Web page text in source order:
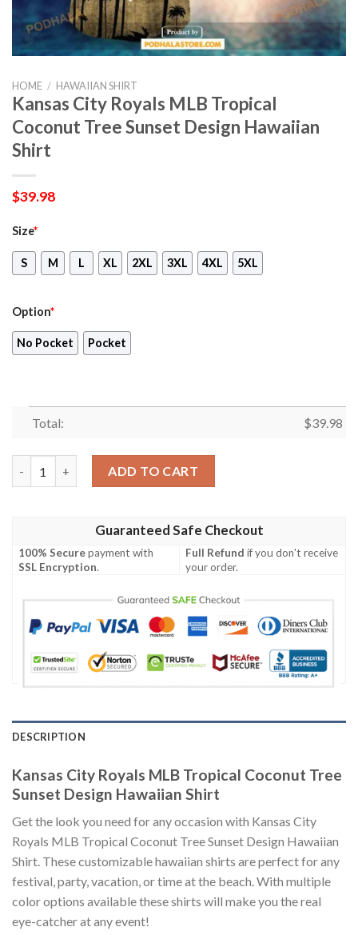
HOME / HAWAIIAN SHIRT
Kansas City Royals MLB Tropical
Coconut Tree Sunset Design Hawaiian
Shirt
$39.98
Size*
S M L XL 2XL 3XL 4XL 5XL
Option*
No Pocket Pocket
Total: $39.98
ADD TO CART
Guaranteed Safe Checkout
100% Securepayment with
SSL Encryption.
Full Refund if you don't receive
your order.
DESCRIPTION
Kansas City Royals MLB Tropical Coconut Tree
Sunset Design Hawaiian Shirt
Get the look you need for any occasion with Kansas City
Royals MLB Tropical Coconut Tree Sunset Design Hawaiian
Shirt. These customizable hawaiian shirts are perfect for any
festival, party, vacation, or time at the beach. With multiple
color options available these shirts will make you the real
eye-catcher at any event!